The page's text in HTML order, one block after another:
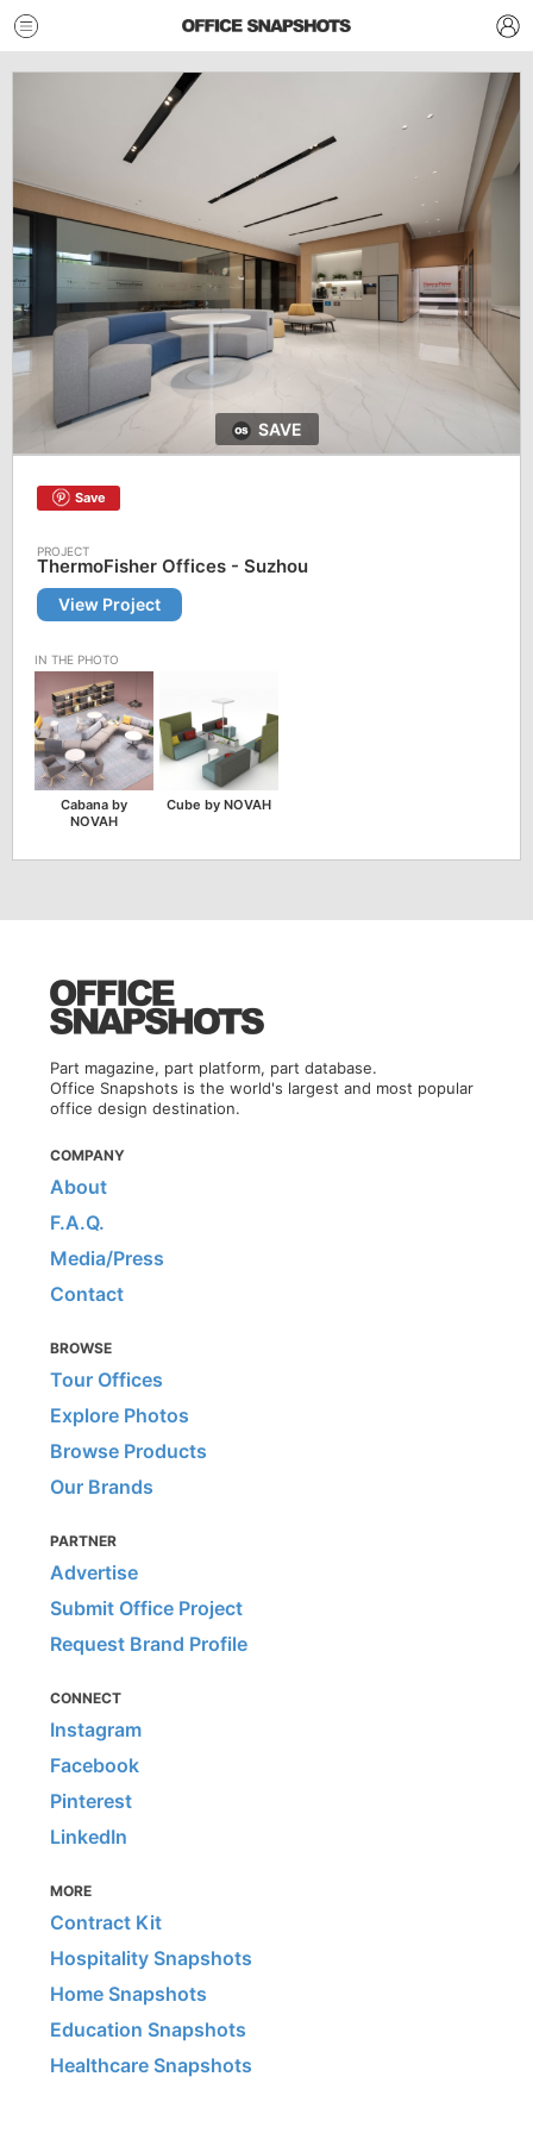
SAVE
Save
ThermoFisher Offices - Suzhou
View Project
Cabana by
NOVAH
Cube by NOVAH
Part magazine, part platform, part database.
Office Snapshots is the world's largest and most popular
office design destination.
COMPANY
About
F.A.Q.
Media/Press
Contact
BROWSE
Tour Offices
Explore Photos
Browse Products
Our Brands
PARTNER
Advertise
Submit Office Project
Request Brand Profile
CONNECT
Instagram
Facebook
Pinterest
LinkedIn
MORE
Contract Kit
Hospitality Snapshots
Home Snapshots
Education Snapshots
Healthcare Snapshots